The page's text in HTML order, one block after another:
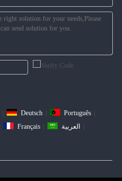
Deutsch Português
Français العربية